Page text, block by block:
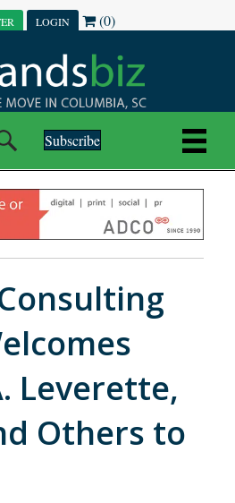
LOGIN (0)
Subscribe
Leverette,
Others to